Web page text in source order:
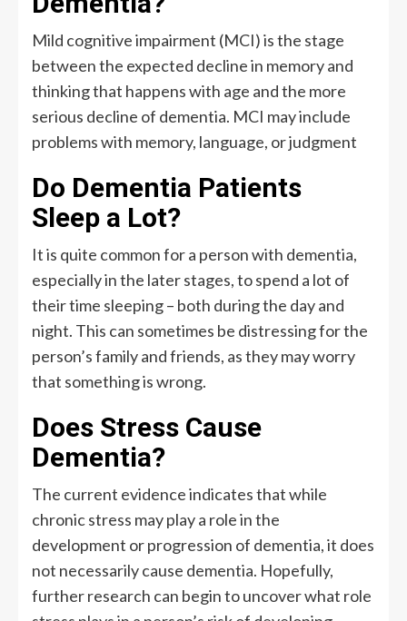
Mild cognitive impairment (MCI) is the stage
between the expected decline in memory and
thinking that happens with age and the more
serious decline of dementia. MCI may include
problems with memory, language, or judgment
Do Dementia Patients
Sleep a Lot?
It is quite common for a person with dementia,
especially in the later stages, to spend a lot of
their time sleeping – both during the day and
night. This can sometimes be distressing for the
person’s family and friends, as they may worry
that something is wrong.
Does Stress Cause
Dementia?
The current evidence indicates that while
chronic stress may play a role in the
development or progression of dementia, it does
not necessarily cause dementia. Hopefully,
further research can begin to uncover what role